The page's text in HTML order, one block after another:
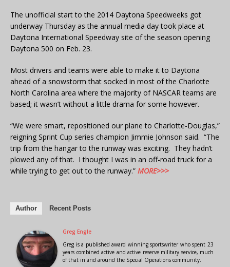
The unofficial start to the 2014 Daytona Speedweeks got
underway Thursday as the annual media day took place at
Daytona International Speedway site of the season opening
Daytona 500 on Feb. 23.
Most drivers and teams were able to make it to Daytona
ahead of a snowstorm that socked in most of the Charlotte
North Carolina area where the majority of NASCAR teams are
based; it wasn’t without a little drama for some however.
“We were smart, repositioned our plane to Charlotte-Douglas,”
reigning Sprint Cup series champion Jimmie Johnson said. “The
trip from the hangar to the runway was exciting. They hadn’t
plowed any of that. I thought I was in an off-road truck for a
while trying to get out to the runway.” MORE>>>
Author Recent Posts
Greg Engle
Greg is a published award winning sportswriter who spent 23
years combined active and active reserve military service, much
of that in and around the Special Operations community.